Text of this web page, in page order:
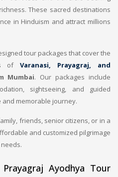
These sacred destinations
in Hinduism and attract millions
tour packages that cover the
ofVaranasi, Prayagraj, and
Mumbai. Our packages include
sightseeing, and guided
memorable journey.
friends, senior citizens, or in a
and customized pilgrimage
Ayodhya Tour